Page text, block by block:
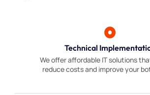
Technical
We offer affordable IT solutions
reduce costs and improve your